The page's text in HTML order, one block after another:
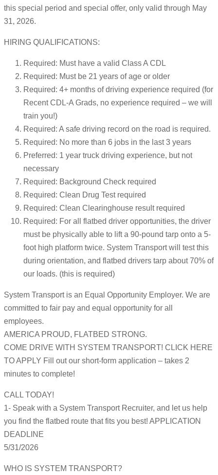
this special period and special offer, only valid through May
31, 2026.
HIRING QUALIFICATIONS:
Required: Must have a valid Class A CDL
Required: Must be 21 years of age or older
Required: 4+ months of driving experience required (for
Recent CDL-A Grads, no experience required – we will
train you!)
Required: A safe driving record on the road is required.
Required: No more than 6 jobs in the last 3 years
Preferred: 1 year truck driving experience, but not
necessary
Required: Background Check required
Required: Clean Drug Test required
Required: Clean Clearinghouse result required
Required: For all flatbed driver opportunities, the driver
must be physically able to lift a 90-pound tarp onto a 5-
foot high platform twice. System Transport will test this
during orientation, and flatbed drivers tarp about 70% of
our loads. (this is required)
System Transport is an Equal Opportunity Employer. We are
committed to fair pay and equal opportunity for all
employees.
AMERICA PROUD, FLATBED STRONG.
COME DRIVE WITH SYSTEM TRANSPORT! CLICK HERE
TO APPLY Fill out our short-form application – takes 2
minutes to complete!
CALL TODAY!
1- Speak with a System Transport Recruiter, and let us help
you find the flatbed route that fits you best! APPLICATION
DEADLINE
5/31/2026
WHO IS SYSTEM TRANSPORT?